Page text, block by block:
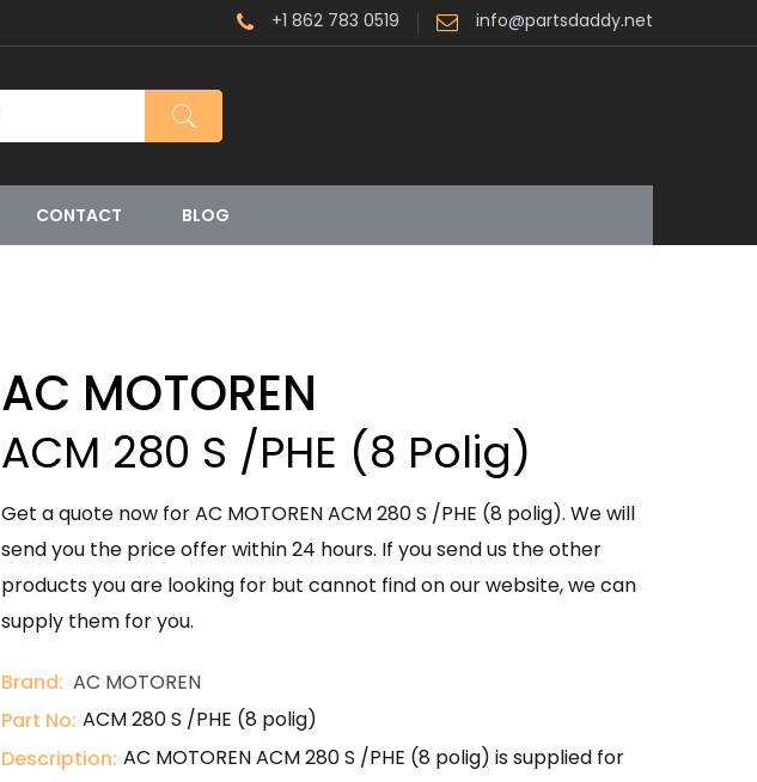
+1 862 783 0519 info@partsdaddy.net
CONTACT BLOG
AC MOTOREN
ACM 280 S /PHE (8 Polig)
Get a quote now for AC MOTOREN ACM 280 S /PHE (8 polig). We will
send you the price offer within 24 hours. If you send us the other
products you are looking for but cannot find on our website, we can
supply them for you.
Brand: AC MOTOREN
Part No: ACM 280 S /PHE (8 polig)
Description: AC MOTOREN ACM 280 S /PHE (8 polig) is supplied for